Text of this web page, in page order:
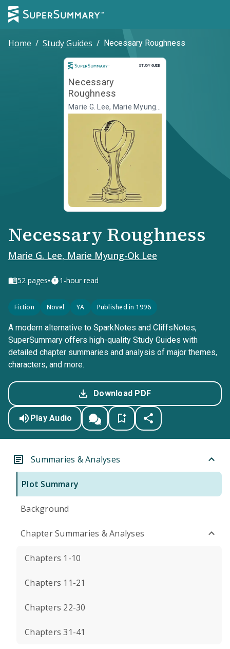
Home / Study Guides / Necessary Roughness
STUDY GUIDE
Study Guide
Necessary
Roughness
Marie G. Lee, Marie Myung-
Ok Lee
Necessary Roughness
Marie G. Lee, Marie Myung-Ok Lee
52 pages• 1-hour read
Fiction Novel YA Published in 1996
A modern alternative to SparkNotes and CliffsNotes,
SuperSummary offers high-quality Study Guides with
detailed chapter summaries and analysis of major themes,
characters, and more.
Download PDF
Play Audio
Summaries & Analyses
Plot Summary
Background
Chapter Summaries & Analyses
Chapters 1-10
Chapters 11-21
Chapters 22-30
Chapters 31-41